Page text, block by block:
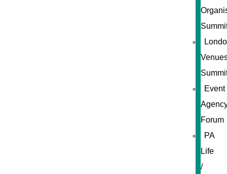
Event
Forum
PA
Life
/